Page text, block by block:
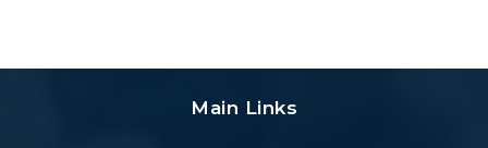
Main Links